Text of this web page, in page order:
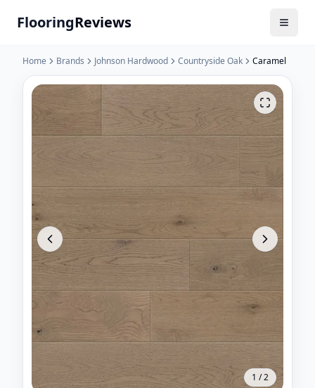
FlooringReviews
Home Brands Johnson Hardwood Countryside Oak Caramel
1 /2